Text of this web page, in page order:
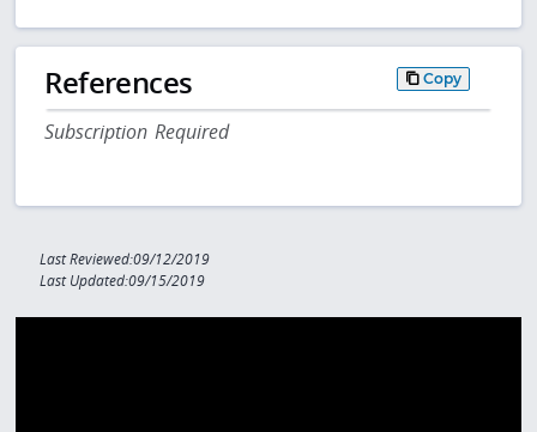
References Copy
Subscription Required
Last Reviewed:09/12/2019
Last Updated:09/15/2019